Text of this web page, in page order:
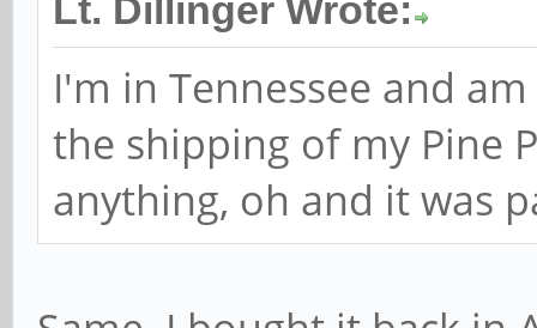
Lt. Dillinger Wrote:
I'm in Tennessee and
the shipping of my Pine
anything, oh and it was